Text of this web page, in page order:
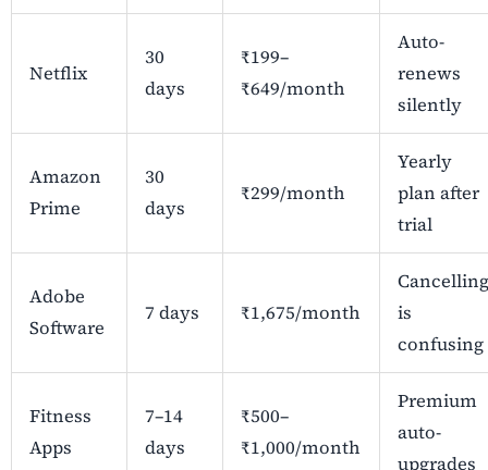
Netflix
30
days
₹199–
₹649/month
Auto-
renews
silently
Amazon
Prime
30
days
₹299/month
Yearly
plan after
trial
Adobe
Software
7 days ₹1,675/month
is
confusing
Fitness
Apps
7–14
days
₹500–
₹1,000/month
Premium
auto-
upgrades